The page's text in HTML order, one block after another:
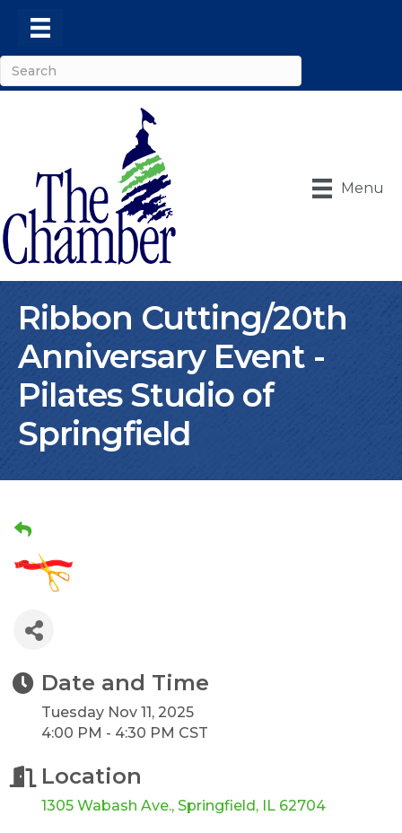
Menu
Ribbon Cutting/20th
Anniversary Event -
Pilates Studio of
Springfield
Date and Time
Tuesday Nov 11, 2025
4:00 PM - 4:30 PM CST
Location
1305 Wabash Ave. Springfield IL 62704